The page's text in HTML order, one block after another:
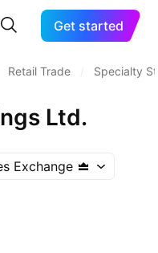
Get started
Retail Trade Specialty
Ltd.
Exchange